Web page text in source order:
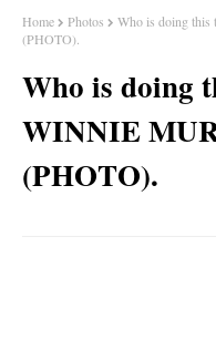
Home Photos
Who is doing
(PHOTO).
Who is doing
WINNIE
(PHOTO).